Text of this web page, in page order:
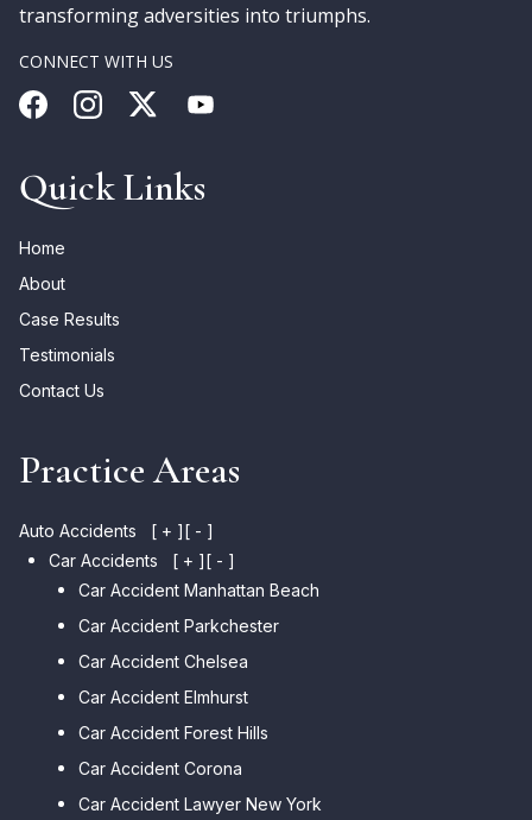
transforming adversities into triumphs.
CONNECT WITH US
Quick Links
Home
About
Case Results
Testimonials
Contact Us
Practice Areas
Auto Accidents [ + ][ - ]
Car Accidents
[ + ][ - ]
Car Accident Manhattan Beach
Car Accident Parkchester
Car Accident Chelsea
Car Accident Elmhurst
Car Accident Forest Hills
Car Accident Corona
Car Accident Lawyer New York